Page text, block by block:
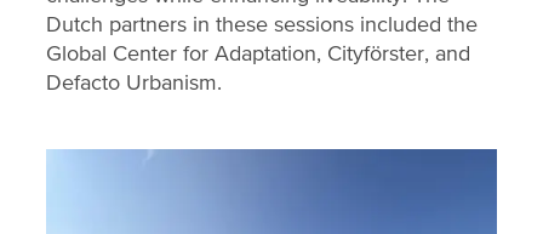
Dutch partners in these sessions included the
Global Center for Adaptation, Cityförster, and
Defacto Urbanism.